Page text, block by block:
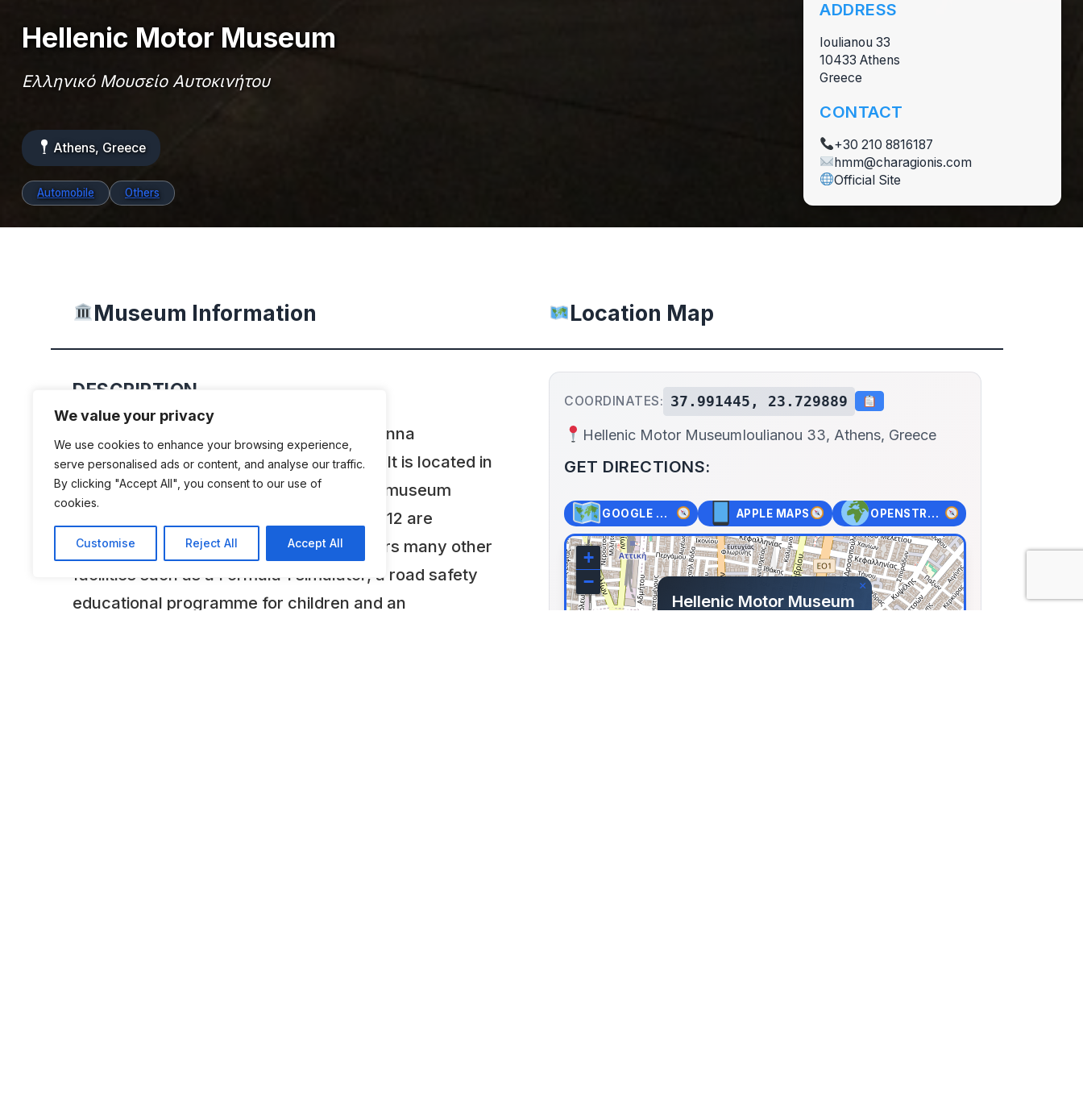
We value your privacy
We use cookies to enhance your browsing experience,
serve personalised ads or content, and analyse our traffic.
By clicking "Accept All", you consent to our use of
cookies.
Customise Reject All Accept All
Hellenic Motor Museum
Ελληνικό Μουσείο Αυτοκινήτου
Athens, Greece
Automobile Others
ADDRESS
Ioulianou 33
10433 Athens
Greece
CONTACT
+30 210 8816187
hmm@charagionis.com
Official Site
Museum Information
DESCRIPTION
The private collection of Theodore & Joanna
Charagionis’ was opened in March 2011. It is located in
downtown Athens. The collection of the museum
currently consists of 340 cars of which 112 are
displayed periodically. The Museum offers many other
facilities such as a Formula 1 simulator, a road safety
educational programme for children and an
Location Map
COORDINATES: 37.991445, 23.729889
Hellenic Motor MuseumIoulianou 33, Athens, Greece
GET DIRECTIONS:
GOOGLE MAPS APPLE MAPS OPENSTREET MAPS
Hellenic Motor Museum
×
+
−